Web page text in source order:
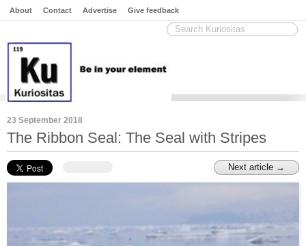
About Contact Advertise Give feedback
23 September 2018
The Ribbon Seal: The Seal with Stripes
Next article →